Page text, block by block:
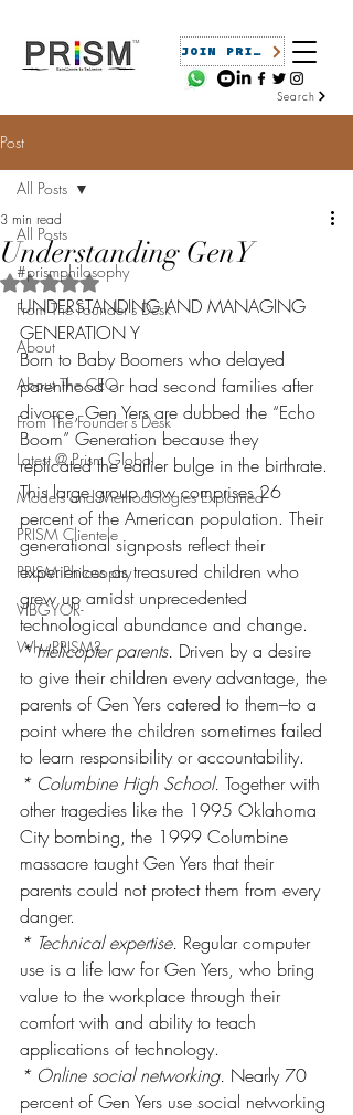
JOIN PRISM
Search
Post
All Posts
#prismphilosophy
From The Founder's Desk
About
About The CEO
From The Founder's Desk
Latest @ Prism Global
Models and Methodologies Explained
PRISM Clientele
PRISM Philosophy
VIBGYOR-
Why PRISM?
All Posts
Understanding GenY
3 min read
Rated NaN out of 5 stars.
UNDERSTANDING AND MANAGING
GENERATION Y
Born to Baby Boomers who delayed
parenthood or had second families after
divorce, Gen Yers are dubbed the “Echo
Boom” Generation because they
replicated the earlier bulge in the birthrate.
This large group now comprises 26
percent of the American population. Their
generational signposts reflect their
experiences as treasured children who
grew up amidst unprecedented
technological abundance and change.
* Helicopter parents. Driven by a desire
to give their children every advantage, the
parents of Gen Yers catered to them–to a
point where the children sometimes failed
to learn responsibility or accountability.
* Columbine High School. Together with
other tragedies like the 1995 Oklahoma
City bombing, the 1999 Columbine
massacre taught Gen Yers that their
parents could not protect them from every
danger.
* Technical expertise. Regular computer
use is a life law for Gen Yers, who bring
value to the workplace through their
comfort with and ability to teach
applications of technology.
* Online social networking. Nearly 70
percent of Gen Yers use social networking